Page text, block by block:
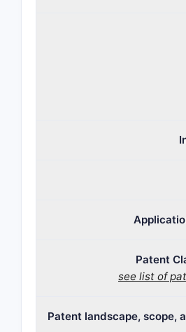
Patent
see list of
Patent landscape, scope,